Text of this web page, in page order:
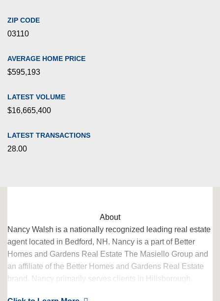
ZIP CODE
03110
AVERAGE HOME PRICE
$595,193
LATEST VOLUME
$16,665,400
LATEST TRANSACTIONS
28.00
About
Nancy Walsh is a nationally recognized leading real estate
agent located in Bedford, NH. Nancy is a part of Better
Homes and Gardens Real Estate The Masiello Group and
an affiliate of the Better Homes and Gardens Real Estate
brand. Nancy primarily serves clients in Hillsborough,